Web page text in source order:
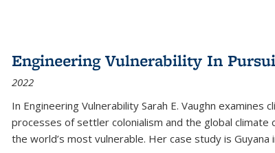
Engineering Vulnerability In
2022
In Engineering Vulnerability Sarah E. Vaughn
processes of settler colonialism and the global
the world’s most vulnerable. Her case study is